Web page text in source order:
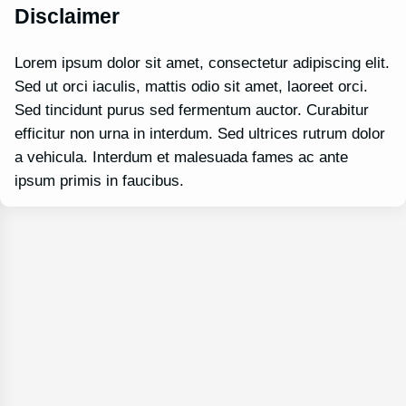
Disclaimer
Lorem ipsum dolor sit amet, consectetur adipiscing elit.
Sed ut orci iaculis, mattis odio sit amet, laoreet orci.
Sed tincidunt purus sed fermentum auctor. Curabitur
efficitur non urna in interdum. Sed ultrices rutrum dolor
a vehicula. Interdum et malesuada fames ac ante
ipsum primis in faucibus.